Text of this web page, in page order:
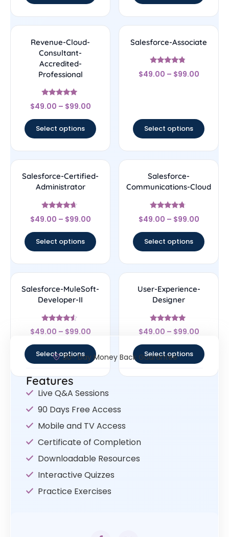
Revenue-Cloud-
Consultant-
Accredited-
Professional
Rated
4.89
$49.00 – $99.00
Select options
Salesforce-Associate
Rated
4.56
$49.00 – $99.00
Select options
Salesforce-Certified-
Administrator
Rated
4.44
$49.00 – $99.00
Select options
Salesforce-
Communications-Cloud
Rated
4.5
$49.00 – $99.00
Select options
Salesforce-MuleSoft-
Developer-II
Rated
4.33
$49.00 – $99.00
Select options
User-Experience-
Designer
Rated
4.83
$49.00 – $99.00
Select options
30- Day Money Back Guarantee
Features
Live Q&A Sessions
90 Days Free Access
Mobile and TV Access
Certificate of Completion
Downloadable Resources
Interactive Quizzes
Practice Exercises